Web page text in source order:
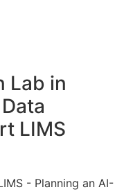
Lab in
LIMS
- Planning an AI-